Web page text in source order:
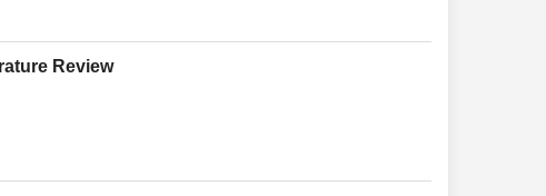
Review